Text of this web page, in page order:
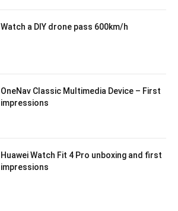
Watch a DIY drone pass 600km/h
OneNav Classic Multimedia Device – First
impressions
Huawei Watch Fit 4 Pro unboxing and first
impressions